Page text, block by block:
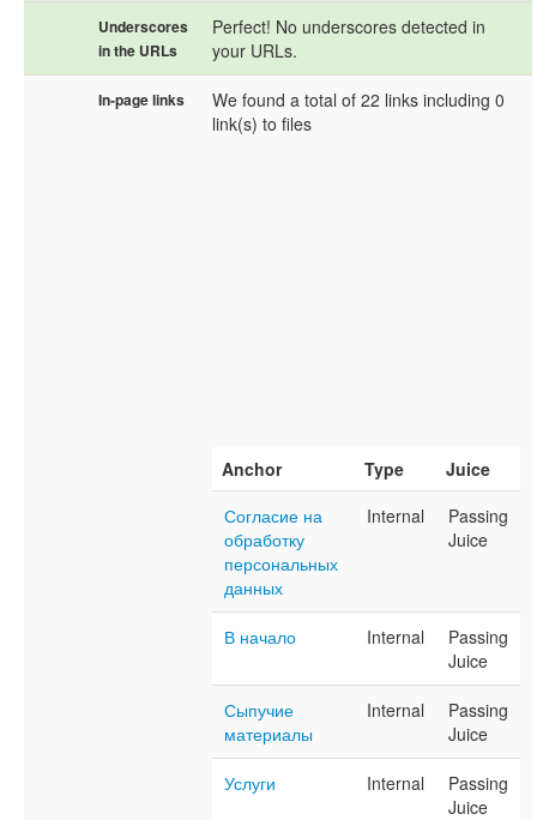
Underscores
in the URLs
Perfect! No underscores detected in
your URLs.
In-page links
We found a total of 22 links including 0
link(s) to files
Anchor Type
Juice
Согласие на
обработку
персональных
данных
Internal
Passing
Juice
В начало Internal
Passing
Juice
Сыпучие
материалы
Internal
Passing
Juice
Услуги Internal
Passing
Juice